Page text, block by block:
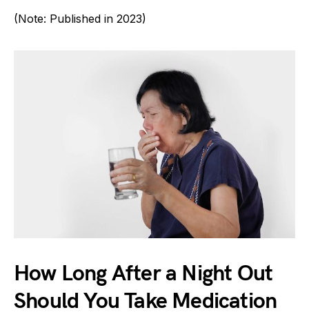
(Note: Published in 2023)
How Long After a Night Out
Should You Take Medication